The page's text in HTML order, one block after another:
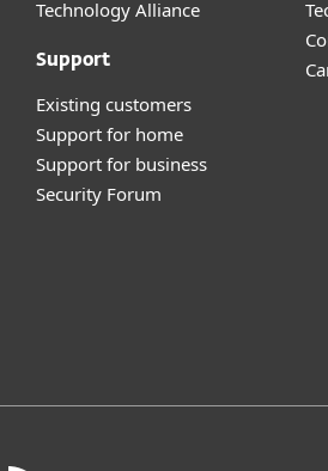
Technology Alliance
Support
Existing customers
Support for home
Support for business
Security Forum